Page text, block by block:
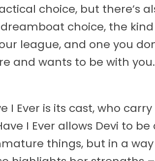
choice, but there’s
choice, the kind
league, and one you
and wants to be with
I Ever is its cast, who
I Ever allows Devi to
things, but in a